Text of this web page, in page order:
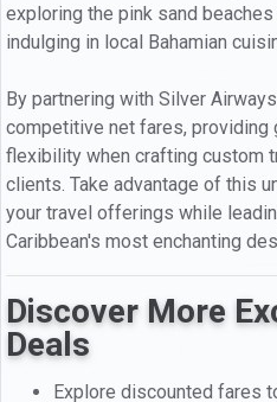
exploring the pink sand
indulging in local Bahamian
By partnering with Silver
competitive net fares, providing
flexibility when crafting custom
clients. Take advantage of this
your travel offerings while
Caribbean's most enchanting
Discover More
Deals
Explore discounted fares